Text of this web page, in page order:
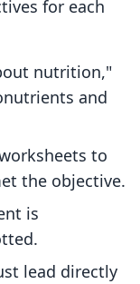
for each
nutrition,"
and
to
the objective.
is
lead directly